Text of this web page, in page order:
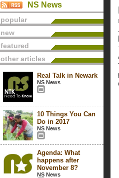
NS News
popular
new
featured
other articles
Real Talk in Newark
NS News
10 Things You Can
Do in 2017
NS News
Agenda: What
happens after
November 8?
NS News